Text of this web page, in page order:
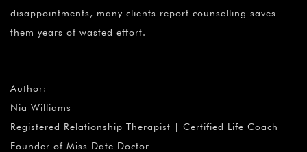
disappointments, many clients report counselling saves
them years of wasted effort.
Author:
Nia Williams
Registered Relationship Therapist | Certified Life Coach
Founder of Miss Date Doctor